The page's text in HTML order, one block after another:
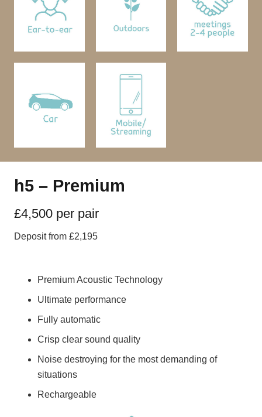
h5 – Premium
£4,500 per pair
Deposit from £2,195
Premium Acoustic Technology
Ultimate performance
Fully automatic
Crisp clear sound quality
Noise destroying for the most demanding of
situations
Rechargeable